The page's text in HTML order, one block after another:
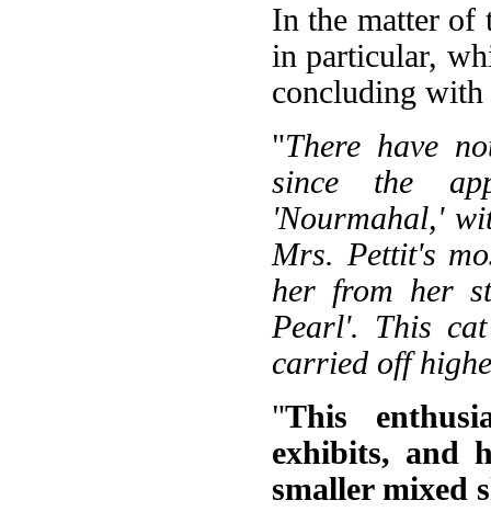
In the matter of
in particular,
concluding with
"There have
since the
'Nourmahal,'
Mrs. Pettit's
her from her
Pearl'. This
carried off
"This
exhibits, and
smaller mixed